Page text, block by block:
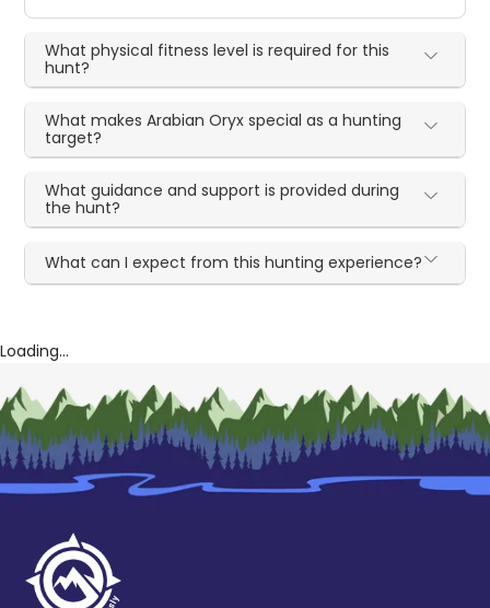
What physical fitness level is required for this
hunt?
What makes Arabian Oryx special as a hunting
target?
What guidance and support is provided during
the hunt?
What can I expect from this hunting experience?
Loading...